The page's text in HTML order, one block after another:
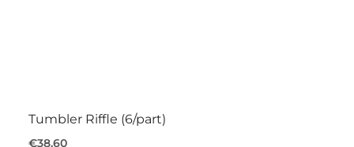
Tumbler Riffle (6/part)
€38.60